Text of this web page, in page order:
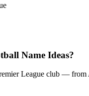
Name Ideas?
League club —